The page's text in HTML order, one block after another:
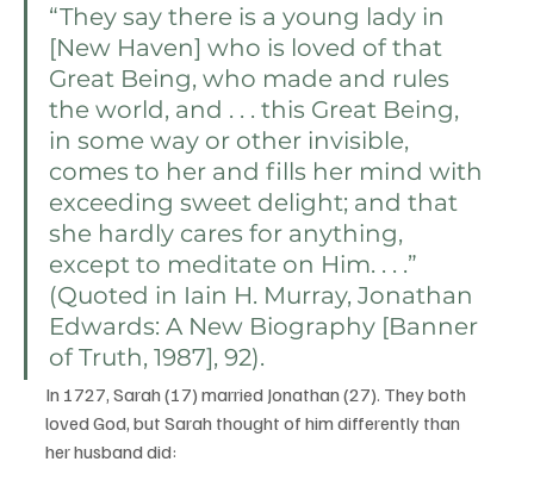
“They say there is a young lady in
[New Haven] who is loved of that
Great Being, who made and rules
the world, and . . . this Great Being,
in some way or other invisible,
comes to her and fills her mind with
exceeding sweet delight; and that
she hardly cares for anything,
except to meditate on Him. . . .”
(Quoted in Iain H. Murray, Jonathan
Edwards: A New Biography [Banner
of Truth, 1987], 92).
In 1727, Sarah (17) married Jonathan (27). They both
loved God, but Sarah thought of him differently than
her husband did: